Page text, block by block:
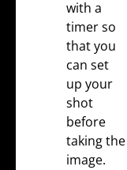
with a
timer so
that you
can set
up your
shot
before
taking the
image.